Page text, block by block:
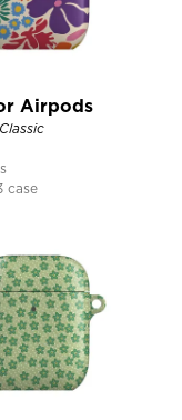
Airpods
case